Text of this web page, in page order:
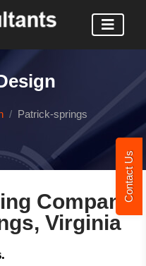
Contact Us
Patrick-springs
Company
Virginia